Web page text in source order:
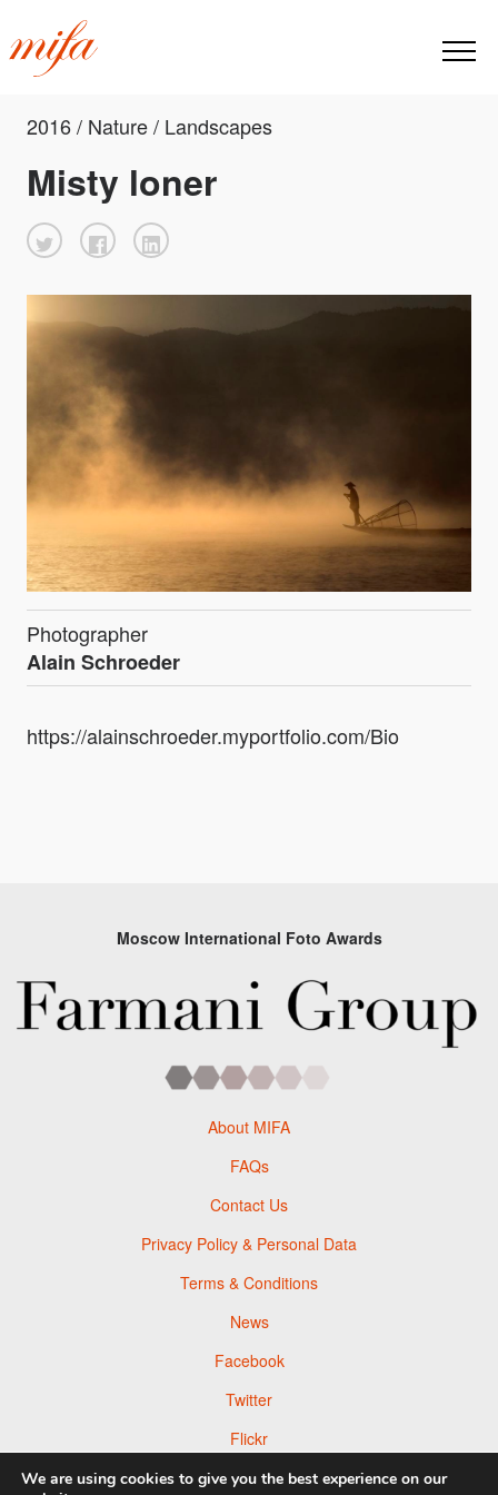
2016 / Nature / Landscapes
Misty loner
Photographer
Alain Schroeder
https://alainschroeder.myportfolio.com/Bio
Moscow International Foto Awards
About MIFA
FAQs
Contact Us
Privacy Policy & Personal Data
Terms & Conditions
News
Facebook
Twitter
Flickr
Pinterest
We are using cookies to give you the best experience on our